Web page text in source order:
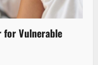
for Vulnerable